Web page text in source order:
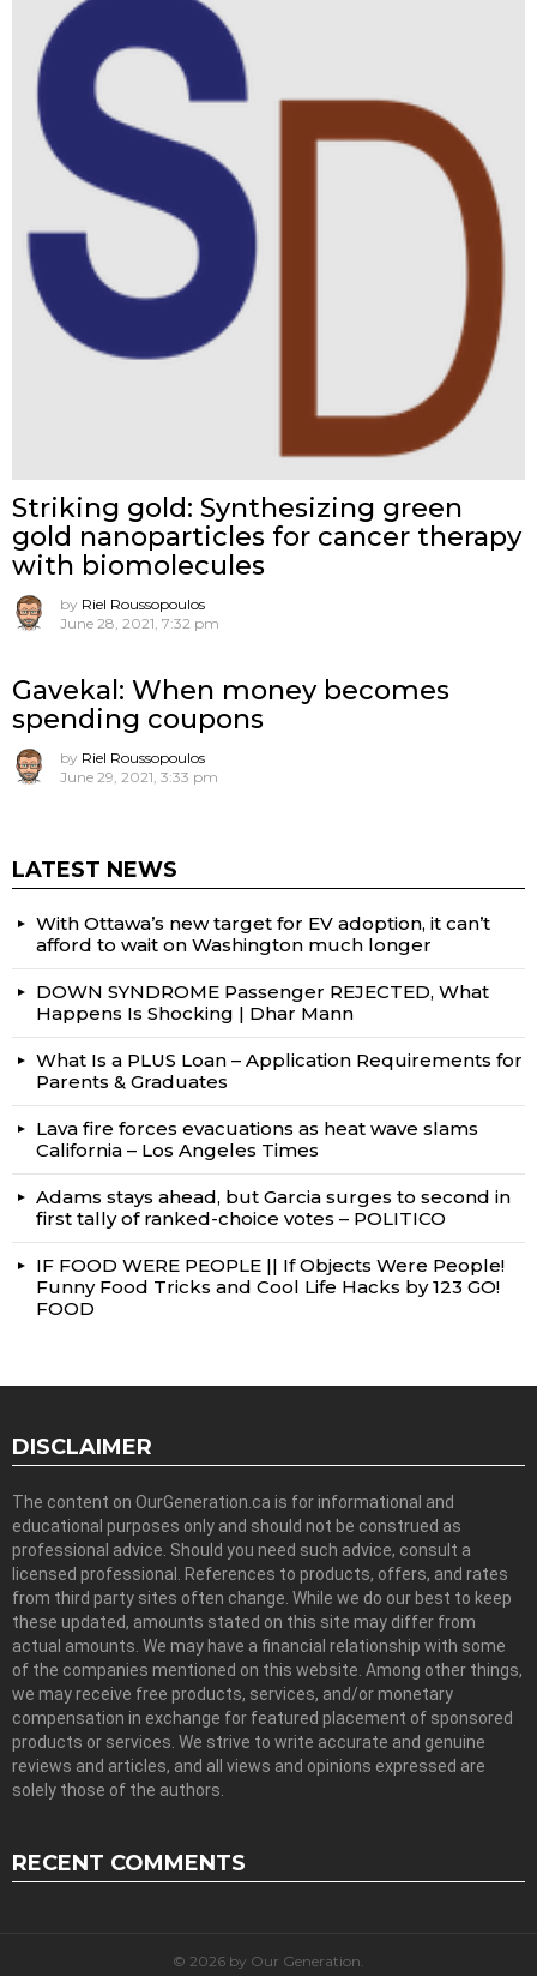
Striking gold: Synthesizing green
gold nanoparticles for cancer therapy
with biomolecules
by Riel Roussopoulos
June 28, 2021, 7:32 pm
Gavekal: When money becomes
spending coupons
by Riel Roussopoulos
June 29, 2021, 3:33 pm
LATEST NEWS
With Ottawa’s new target for EV adoption, it can’t
afford to wait on Washington much longer
DOWN SYNDROME Passenger REJECTED, What
Happens Is Shocking | Dhar Mann
What Is a PLUS Loan – Application Requirements for
Parents & Graduates
Lava fire forces evacuations as heat wave slams
California – Los Angeles Times
Adams stays ahead, but Garcia surges to second in
first tally of ranked-choice votes – POLITICO
IF FOOD WERE PEOPLE || If Objects Were People!
Funny Food Tricks and Cool Life Hacks by 123 GO!
FOOD
DISCLAIMER
The content on OurGeneration.ca is for informational and
educational purposes only and should not be construed as
professional advice. Should you need such advice, consult a
licensed professional. References to products, offers, and rates
from third party sites often change. While we do our best to keep
these updated, amounts stated on this site may differ from
actual amounts. We may have a financial relationship with some
of the companies mentioned on this website. Among other things,
we may receive free products, services, and/or monetary
compensation in exchange for featured placement of sponsored
products or services. We strive to write accurate and genuine
reviews and articles, and all views and opinions expressed are
solely those of the authors.
RECENT COMMENTS
© 2026 by Our Generation.